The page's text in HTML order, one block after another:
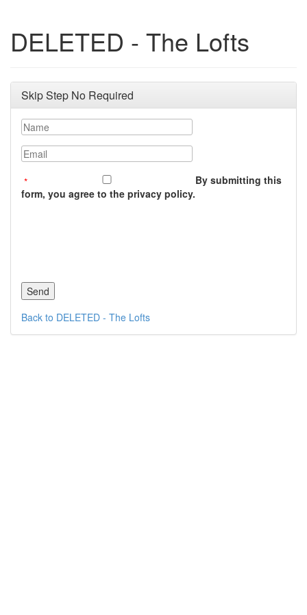
DELETED - The Lofts
Skip Step No Required
Name
Email
By submitting this
form, you agree to the privacy policy.
Back to DELETED - The Lofts